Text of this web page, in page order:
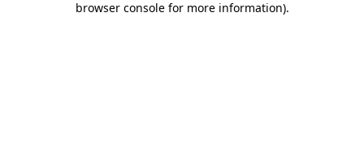
browser console for more information).